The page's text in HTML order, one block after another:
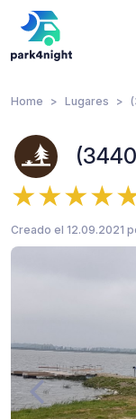
Home Lugares
Creado el 12.09.2021